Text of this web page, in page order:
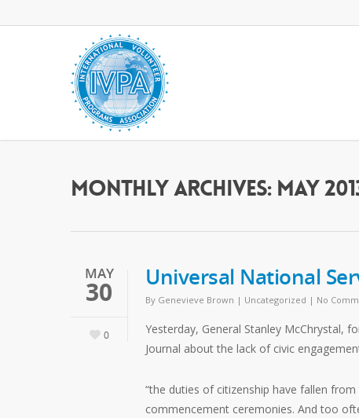
Monthly Archives: May
MAY
30
0
Universal National
By Genevieve Brown | Uncategorized | No
Yesterday, General Stanley McChrystal,
Journal about the lack of civic
“the duties of citizenship have fallen
commencement ceremonies. And too